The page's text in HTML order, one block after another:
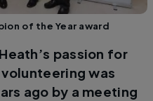
of the Year award
passion for
was
ago by a meeting